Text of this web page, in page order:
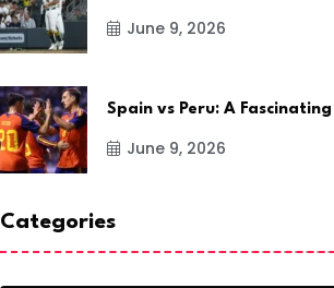
June 9, 2026
Spain vs Peru: A Fascinating
June 9, 2026
Categories